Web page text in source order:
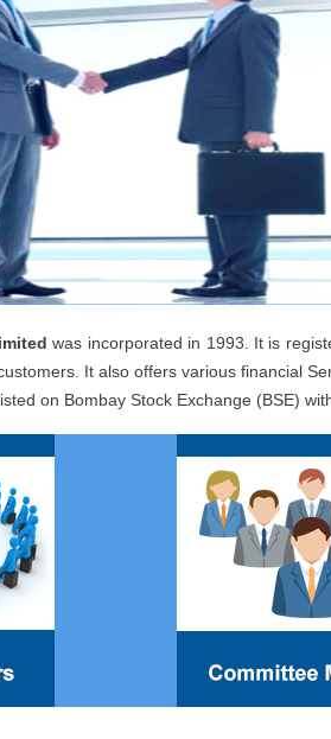
was incorporated in 1993. It is
It also offers various financial
on Bombay Stock Exchange (BSE)